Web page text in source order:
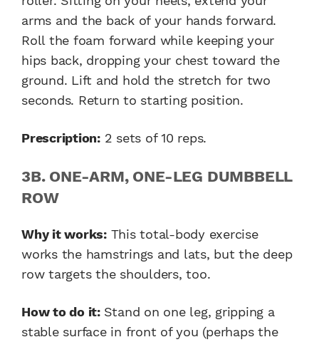
arms and the back of your hands forward.
Roll the foam forward while keeping your
hips back, dropping your chest toward the
ground. Lift and hold the stretch for two
seconds. Return to starting position.
Prescription:2 sets of 10 reps.
3B. ONE-ARM, ONE-LEG DUMBBELL
ROW
Why it works:This total-body exercise
works the hamstrings and lats, but the deep
row targets the shoulders, too.
How to do it: Stand on one leg, gripping a
stable surface in front of you (perhaps the